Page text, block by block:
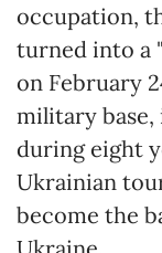
occupation,
turned into a
on February
military
during eight
Ukrainian
become the